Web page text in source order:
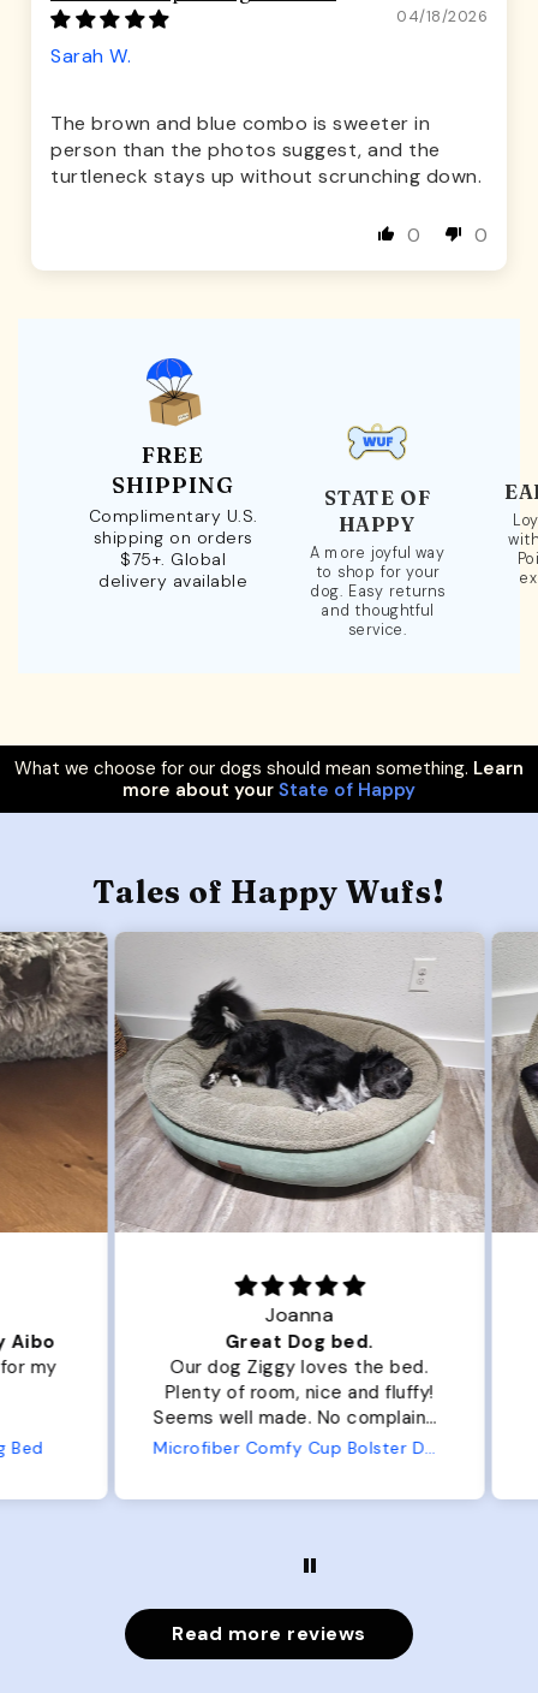
04/18/2026
Sarah W.
The brown and blue combo is sweeter in
person than the photos suggest, and the
turtleneck stays up without scrunching down.
0 0
FREE
SHIPPING
Complimentary U.S.
shipping on orders
$75+. Global
delivery available
STATE OF
HAPPY
A more joyful way
to shop for your
dog. Easy returns
and thoughtful
service.
What we choose for our dogs should mean something. Learn
more about your State of Happy
Tales of Happy Wufs!
Joanna
Great Dog bed.
Our dog Ziggy loves the bed.
Plenty of room, nice and fluffy!
Seems well made. No complaints
from us or from him!
Microfiber Comfy Cup Bolster Dog Bed
Read more reviews